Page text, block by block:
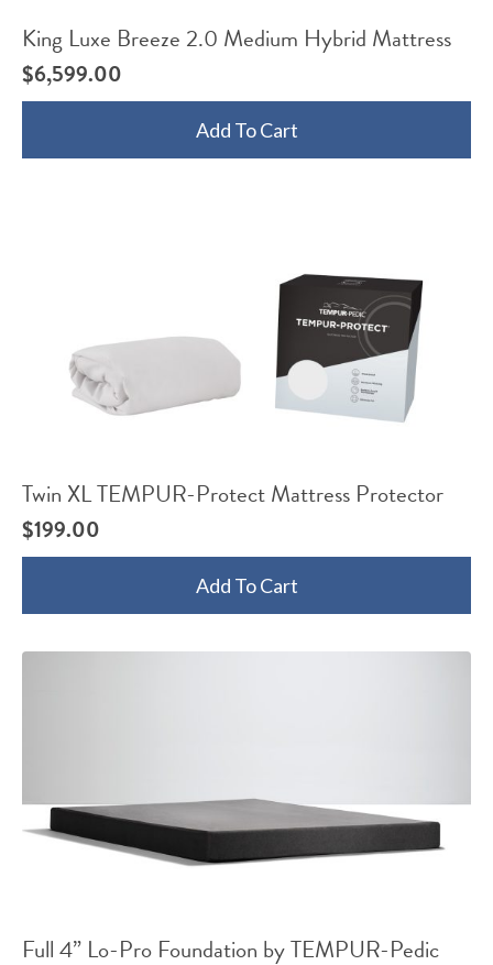
King Luxe Breeze 2.0 Medium Hybrid Mattress
$6,599.00
Add To Cart
Twin XL TEMPUR-Protect Mattress Protector
$199.00
Add To Cart
Full 4” Lo-Pro Foundation by TEMPUR-Pedic